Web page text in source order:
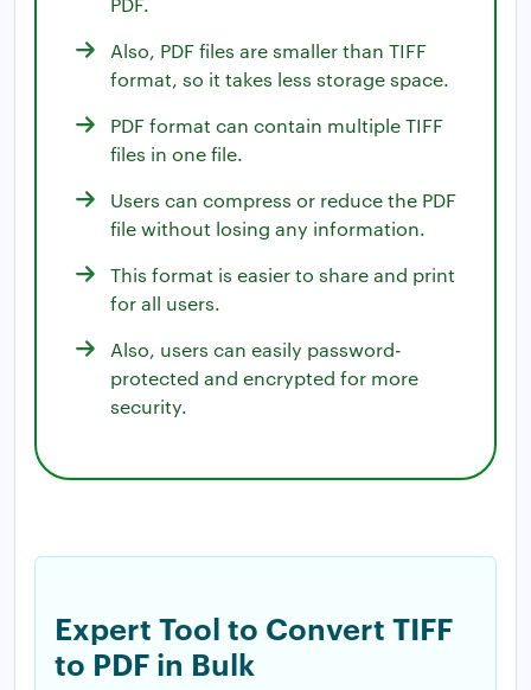
Also, PDF files are smaller than TIFF
format, so it takes less storage space.
PDF format can contain multiple TIFF
files in one file.
Users can compress or reduce the PDF
file without losing any information.
This format is easier to share and print
for all users.
Also, users can easily password-
protected and encrypted for more
security.
Expert Tool to Convert TIFF
to PDF in Bulk